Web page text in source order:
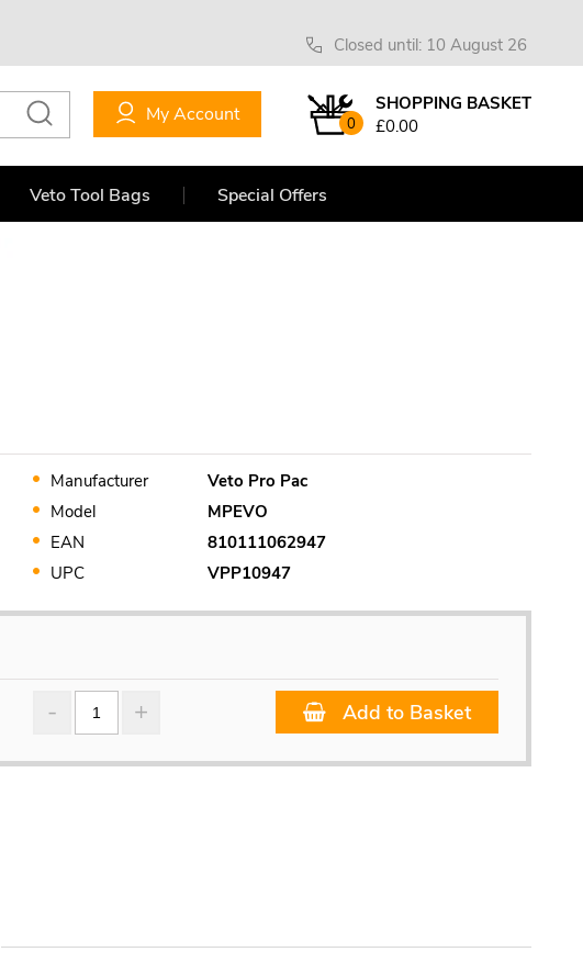
Closed until: 10 August 26
0
SHOPPING BASKET
£0.00
My Account
Veto Tool Bags Special Offers
Manufacturer
Veto Pro Pac
Model
MPEVO
EAN
810111062947
UPC
VPP10947
Add to Basket